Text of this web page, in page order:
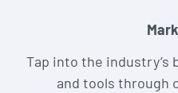
Tap into the
and tools through